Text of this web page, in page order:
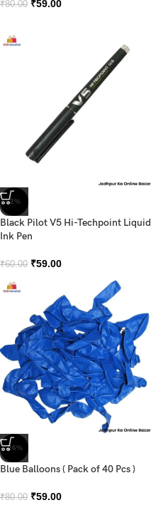
₹80.00 ₹59.00
-2%
Black Pilot V5 Hi-Techpoint Liquid
Ink Pen
₹60.00 ₹59.00
-26%
Blue Balloons ( Pack of 40 Pcs )
₹80.00 ₹59.00